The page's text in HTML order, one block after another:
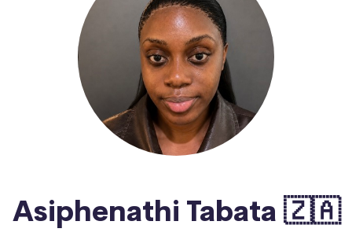
Asiphenathi Tabata 🇿🇦